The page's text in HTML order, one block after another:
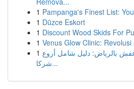
1 Pampanga's Finest List:
1 Düzce Eskort
1 Discount Wood Skids For
1 Venus Glow Clinic:
1 بالرياض: دليل شامل أروع
شركا...